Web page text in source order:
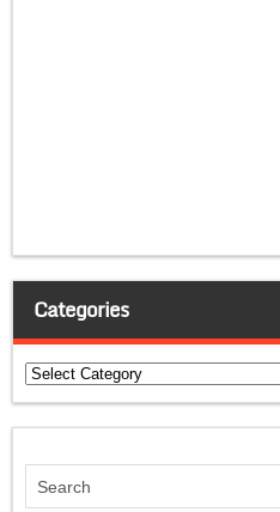
Categories
Categories